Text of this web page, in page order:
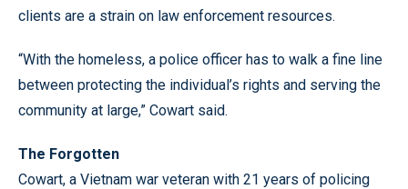
clients are a strain on law enforcement resources.
“With the homeless, a police officer has to walk a fine line
between protecting the individual’s rights and serving the
community at large,” Cowart said.
The Forgotten
Cowart, a Vietnam war veteran with 21 years of policing